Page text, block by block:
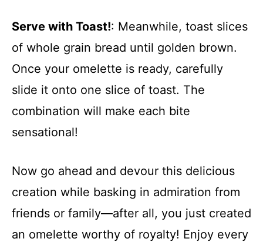
Serve with Toast!: Meanwhile, toast slices
of whole grain bread until golden brown.
Once your omelette is ready, carefully
slide it onto one slice of toast. The
combination will make each bite
sensational!
Now go ahead and devour this delicious
creation while basking in admiration from
friends or family—after all, you just created
an omelette worthy of royalty! Enjoy every